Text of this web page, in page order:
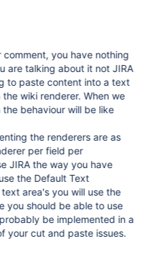
you have nothing
are talking about it not JIRA
to paste content into a text
wiki renderer. When we
behaviour will be like
the renderers are as
per field per
JIRA the way you have
the Default Text
area's you will use the
you should be able to use
be implemented in a
your cut and paste issues.